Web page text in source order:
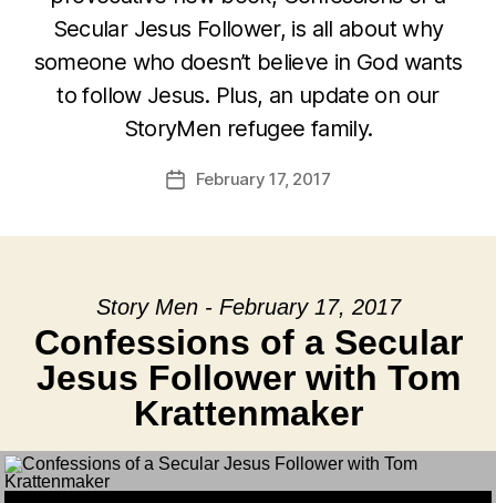
Secular Jesus Follower, is all about why
someone who doesn’t believe in God wants
to follow Jesus. Plus, an update on our
StoryMen refugee family.
PostFebruary 17, 2017
Story Men - February 17, 2017
Confessions of a Secular
Jesus Follower with Tom
Krattenmaker
Audio Player